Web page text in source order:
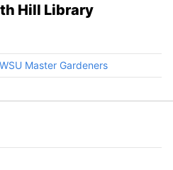
Hill Library
Master Gardeners